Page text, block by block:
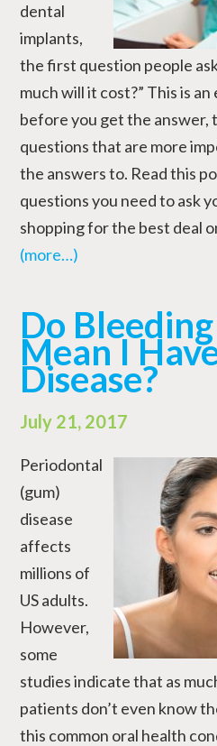
dental
implants,
the first question people
much will it cost?” This is
before you get the answer,
questions that are more
the answers to. Read this
questions you need to ask
shopping for the best deal
(more…)
Do
Mean I
Disease?
July 21, 2017
Periodontal
(gum)
disease
affects
millions of
US adults.
However,
some
studies indicate that as
patients don’t even know
this common oral health